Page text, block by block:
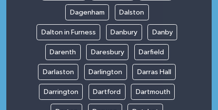
Dagenham Dalston
Dalton in Furness Danbury Danby
Darenth Daresbury Darfield
Darlaston Darlington Darras Hall
Darrington Dartford Dartmouth